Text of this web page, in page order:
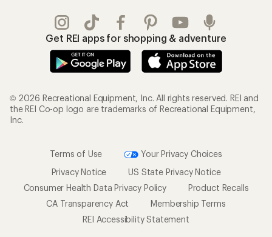
Get REI apps for shopping & adventure
© 2026 Recreational Equipment, Inc. All rights reserved. REI and
the REI Co-op logo are trademarks of Recreational Equipment,
Inc.
Terms of Use
Your Privacy Choices
Privacy Notice
US State Privacy Notice
Consumer Health Data Privacy Policy
Product Recalls
CA Transparency Act
Membership Terms
REI Accessibility Statement